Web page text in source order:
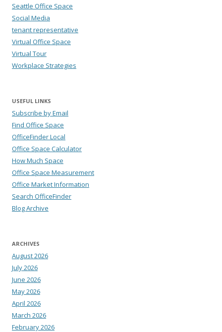
Seattle Office Space
Social Media
tenant representative
Virtual Office Space
Virtual Tour
Workplace Strategies
USEFUL LINKS
Subscribe by Email
Find Office Space
OfficeFinder Local
Office Space Calculator
How Much Space
Office Space Measurement
Office Market Information
Search OfficeFinder
Blog Archive
ARCHIVES
August 2026
July 2026
June 2026
May 2026
April 2026
March 2026
February 2026